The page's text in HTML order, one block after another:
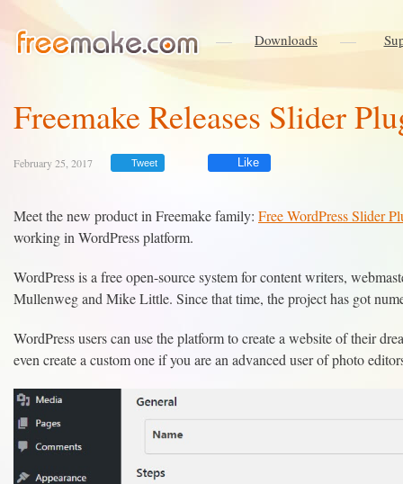
Downloads
Freemake Releases Slider
February 25, 2017 Tweet Like
Meet the new product in Freemake family: Free WordPress Slider
working in WordPress platform.
WordPress is a free open-source system for content writers,
Mullenweg and Mike Little. Since that time, the project has got
WordPress users can use the platform to create a website of their
even create a custom one if you are an advanced user of photo